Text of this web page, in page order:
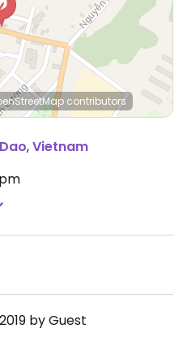
contributors
,Vietnam
by Guest